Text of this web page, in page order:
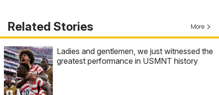
Related Stories More
Ladies and gentlemen, we just witnessed the
greatest performance in USMNT history